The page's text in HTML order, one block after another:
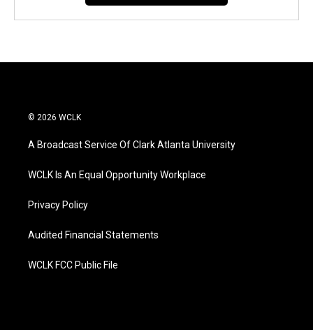
© 2026 WCLK
A Broadcast Service Of Clark Atlanta University
WCLK Is An Equal Opportunity Workplace
Privacy Policy
Audited Financial Statements
WCLK FCC Public File